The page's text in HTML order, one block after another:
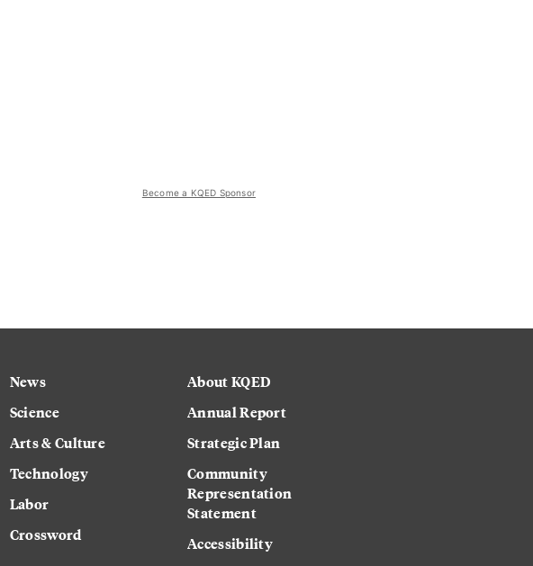
Become a KQED Sponsor
News
Science
Arts & Culture
Technology
Labor
Crossword
About KQED
Annual Report
Strategic Plan
Community
Representation
Statement
Accessibility